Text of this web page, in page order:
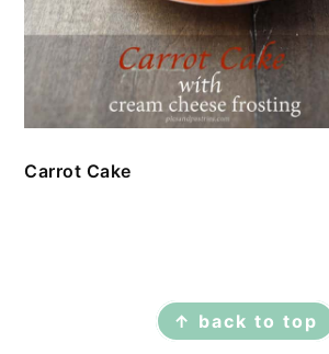
Carrot Cake
↑ back to top